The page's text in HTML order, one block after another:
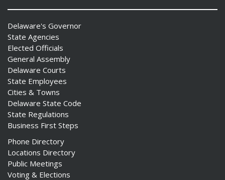
Delaware's Governor
State Agencies
Elected Officials
General Assembly
Delaware Courts
State Employees
Cities & Towns
Delaware State Code
State Regulations
Business First Steps
Phone Directory
Locations Directory
Public Meetings
Voting & Elections